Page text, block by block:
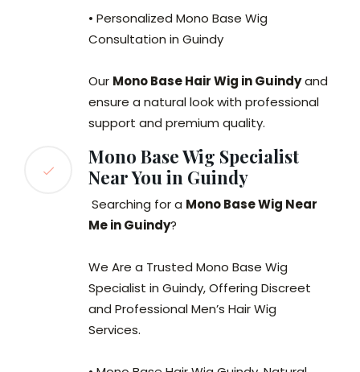
• Personalized Mono Base Wig
Consultation in Guindy
Our Mono Base Hair Wig in Guindyand
ensure a natural look with professional
support and premium quality.
Mono Base Wig Specialist
Near You in Guindy
Searching for a Mono Base Wig Near
Me in Guindy?
We Are a Trusted Mono Base Wig
Specialist in Guindy, Offering Discreet
and Professional Men’s Hair Wig
Services.